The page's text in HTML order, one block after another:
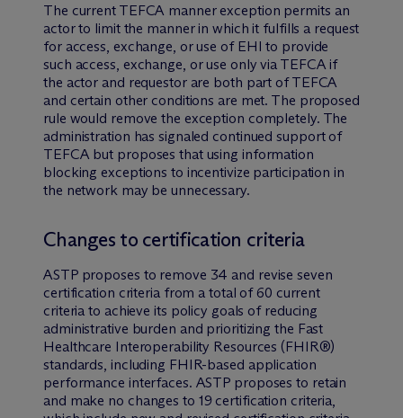
The current TEFCA manner exception permits an
actor to limit the manner in which it fulfills a request
for access, exchange, or use of EHI to provide
such access, exchange, or use only via TEFCA if
the actor and requestor are both part of TEFCA
and certain other conditions are met. The proposed
rule would remove the exception completely. The
administration has signaled continued support of
TEFCA but proposes that using information
blocking exceptions to incentivize participation in
the network may be unnecessary.
Changes to certification criteria
ASTP proposes to remove 34 and revise seven
certification criteria from a total of 60 current
criteria to achieve its policy goals of reducing
administrative burden and prioritizing the Fast
Healthcare Interoperability Resources (FHIR®)
standards, including FHIR-based application
performance interfaces. ASTP proposes to retain
and make no changes to 19 certification criteria,